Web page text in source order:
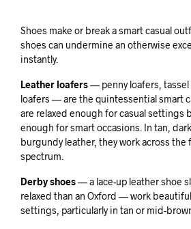
Shoes make or break a smart casual
shoes can undermine an otherwise
instantly.
Leather loafers— penny loafers,
loafers — are the quintessential smart
are relaxed enough for casual settings
enough for smart occasions. In tan,
burgundy leather, they work across the
spectrum.
Derby shoes— a lace-up leather shoe
relaxed than an Oxford — work
settings, particularly in tan or mid-